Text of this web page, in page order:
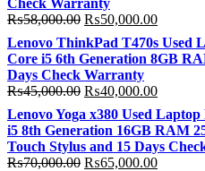
₨58,000.00 Original
price
was:
₨58,000.00.
₨50,000.00Current
price
is:
Lenovo ThinkPad T470s Used
Core i5 6th Generation 8GB
Days Check Warranty
₨45,000.00 Original
price
was:
₨45,000.00.
₨40,000.00Current
price
is:
Lenovo Yoga x380 Used
i5 8th Generation 16GB RAM
Touch Stylus and 15 Days
₨70,000.00 Original
₨65,000.00Current